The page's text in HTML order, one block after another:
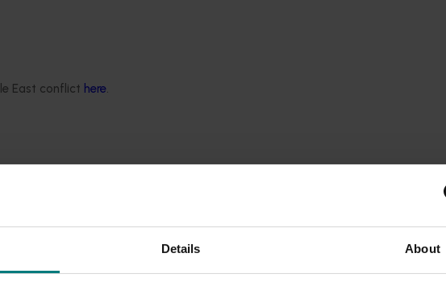
Details About
East conflict here.
produced by the project: